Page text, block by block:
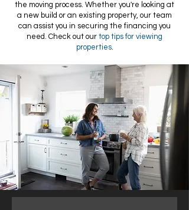
the moving process. Whether you're looking at
a new build or an existing property, our team
can assist you in securing the financing you
need. Check out our top tips for viewing
properties.